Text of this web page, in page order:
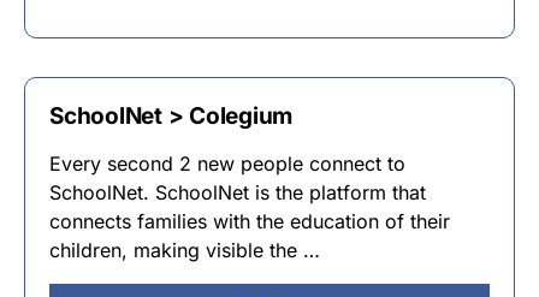
SchoolNet > Colegium
Every second 2 new people connect to
SchoolNet. SchoolNet is the platform that
connects families with the education of their
children, making visible the …